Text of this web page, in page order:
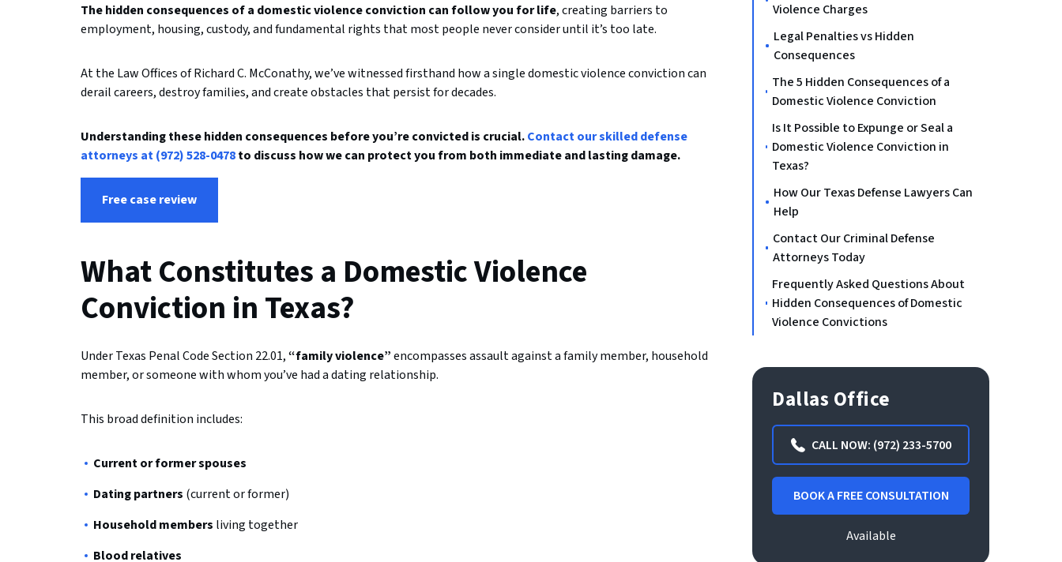
The hidden consequences of a domestic violence conviction can follow you for life, creating barriers to
employment, housing, custody, and fundamental rights that most people never consider until it’s too late.
At the Law Offices of Richard C. McConathy, we’ve witnessed firsthand how a single domestic violence conviction can
derail careers, destroy families, and create obstacles that persist for decades.
Understanding these hidden consequences before you’re convicted is crucial.Contact our skilled defense
attorneys at (972) 528-0478to discuss how we can protect you from both immediate and lasting damage.
Free case review
What Constitutes a Domestic Violence
Conviction in Texas?
Under Texas Penal Code Section 22.01,“family violence”encompasses assault against a family member, household
member, or someone with whom you’ve had a dating relationship.
This broad definition includes:
Current or former spouses
Dating partners (current or former)
Household members living together
Blood relatives
Violence Charges
Legal Penalties vs Hidden
Consequences
The 5 Hidden Consequences of a
Domestic Violence Conviction
Is It Possible to Expunge or Seal a
Domestic Violence Conviction in
Texas?
How Our Texas Defense Lawyers Can
Help
Contact Our Criminal Defense
Attorneys Today
Frequently Asked Questions About
Hidden Consequences of Domestic
Violence Convictions
Dallas Office
CALL NOW: (972) 233-5700
BOOK A FREE CONSULTATION
Available